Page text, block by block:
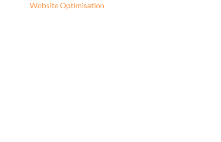
Website Optimisation